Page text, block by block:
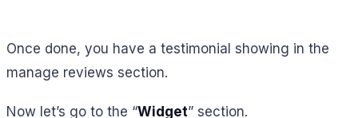
Once done, you have a testimonial showing in the
manage reviews section.
Now let’s go to the “Widget” section.